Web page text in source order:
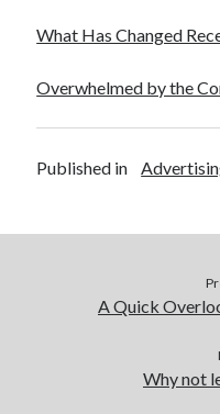
What Has Changed
Overwhelmed by the
Published in
A Quick
Why not